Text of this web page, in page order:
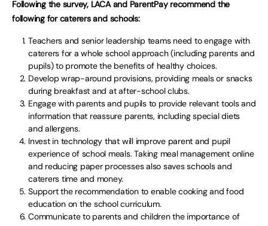
Following the survey, LACA and ParentPay recommend the
following for caterers and schools:
Teachers and senior leadership teams need to engage with
caterers for a whole school approach (including parents and
pupils) to promote the benefits of healthy choices.
Develop wrap-around provisions, providing meals or snacks
during breakfast and at after-school clubs.
Engage with parents and pupils to provide relevant tools and
information that reassure parents, including special diets
and allergens.
Invest in technology that will improve parent and pupil
experience of school meals. Taking meal management online
and reducing paper processes also saves schools and
caterers time and money.
Support the recommendation to enable cooking and food
education on the school curriculum.
Communicate to parents and children the importance of